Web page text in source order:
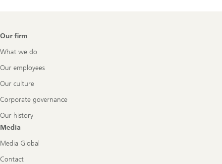
Footer
Our firm
What we do
Our employees
Our culture
Corporate governance
Our history
Media
Media Global
Contact